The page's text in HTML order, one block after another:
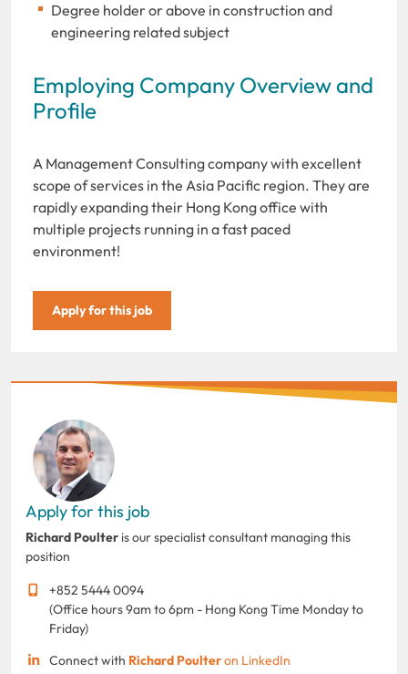
Degree holder or above in construction and
engineering related subject
Employing Company Overview and
Profile
A Management Consulting company with excellent
scope of services in the Asia Pacific region. They are
rapidly expanding their Hong Kong office with
multiple projects running in a fast paced
environment!
Apply for this job
Apply for this job
Richard Poulter is our specialist consultant managing this
position
+852 5444 0094
(Office hours 9am to 6pm - Hong Kong Time Monday to
Friday)
Connect with Richard Poulteron LinkedIn